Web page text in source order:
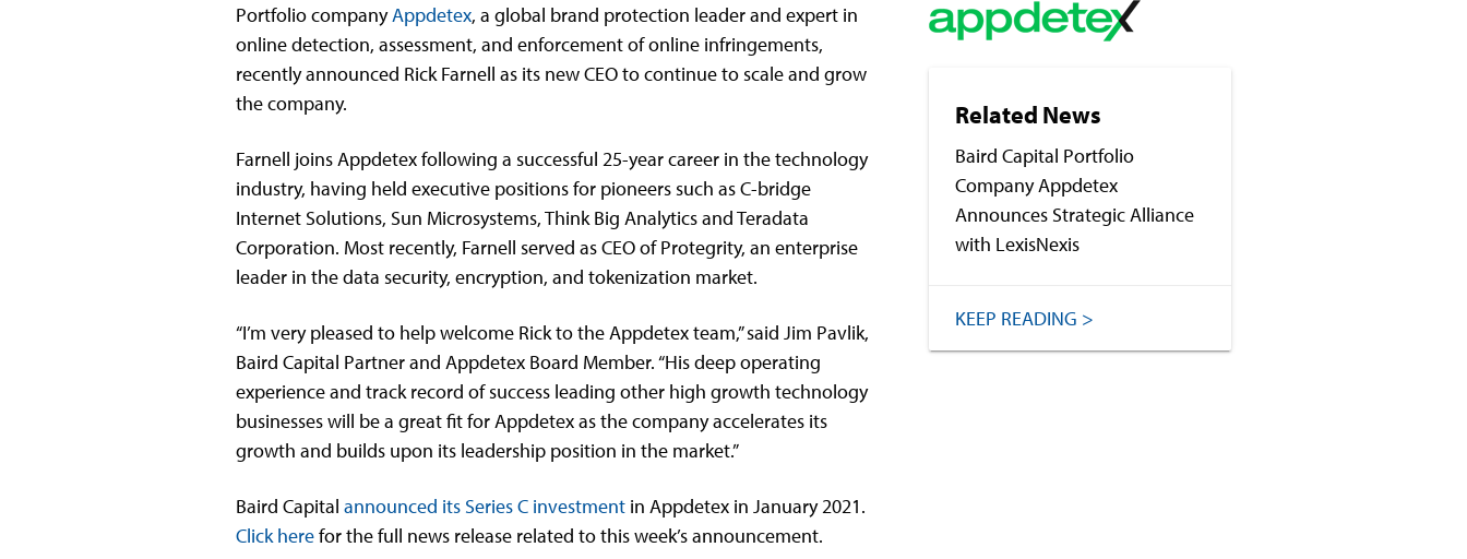
Portfolio companyAppdetex, a global brand protection leader and expert in
online detection, assessment, and enforcement of online infringements,
recently announced Rick Farnell as its new CEO to continue to scale and grow
the company.
Farnell joins Appdetex following a successful 25-year career in the technology
industry, having held executive positions for pioneers such as C-bridge
Internet Solutions, Sun Microsystems, Think Big Analytics and Teradata
Corporation. Most recently, Farnell served as CEO of Protegrity, an enterprise
leader in the data security, encryption, and tokenization market.
“I’m very pleased to help welcome Rick to the Appdetex team,” said Jim Pavlik,
Baird Capital Partner and Appdetex Board Member. “His deep operating
experience and track record of success leading other high growth technology
businesses will be a great fit for Appdetex as the company accelerates its
growth and builds upon its leadership position in the market.”
Baird Capital announced its Series C investment in Appdetex in January 2021.
Click herefor the full news release related to this week’s announcement.
Related News
Baird Capital Portfolio
Company Appdetex
Announces Strategic Alliance
with LexisNexis
KEEP READING >